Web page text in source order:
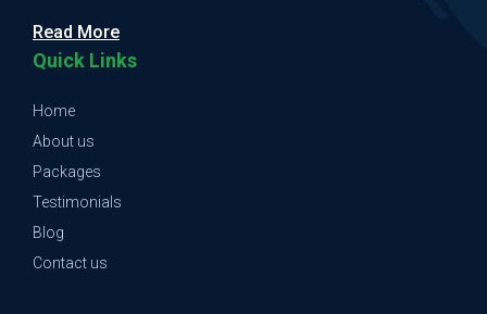
Read More
Quick Links
Home
About us
Packages
Testimonials
Blog
Contact us